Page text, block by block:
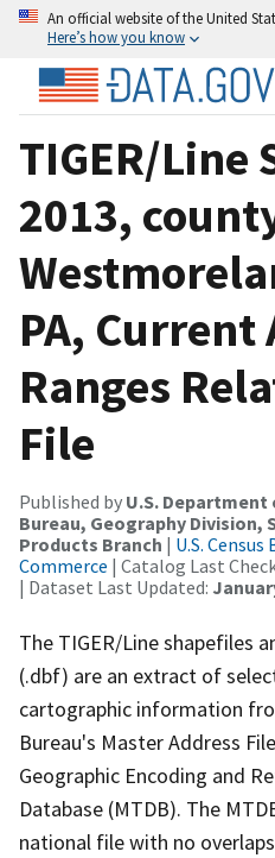
An official website of the United
Here’s how you know
TIGER/Line
2013,
PA, Current
Ranges
File
Published by U.S. Department
Bureau, Geography
Products Branch | U.S.
Commerce | Catalog Last
| Dataset Last Updated:
The TIGER/Line shapefiles
(.dbf) are an extract of
cartographic information
Bureau's Master Address
Geographic Encoding and
Database (MTDB). The
national file with no